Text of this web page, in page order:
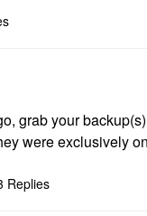
grab your
were exclusively
Replies